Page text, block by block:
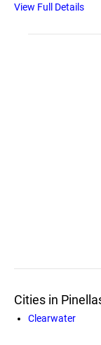
View Full Details
Cities in
Clearwater